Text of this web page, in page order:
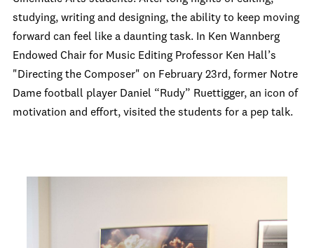
studying, writing and designing, the ability to keep moving
forward can feel like a daunting task. In Ken Wannberg
Endowed Chair for Music Editing Professor Ken Hall’s
"Directing the Composer" on February 23rd, former Notre
Dame football player Daniel “Rudy” Ruettigger, an icon of
motivation and effort, visited the students for a pep talk.